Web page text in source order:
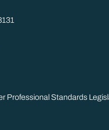
Professional Standards